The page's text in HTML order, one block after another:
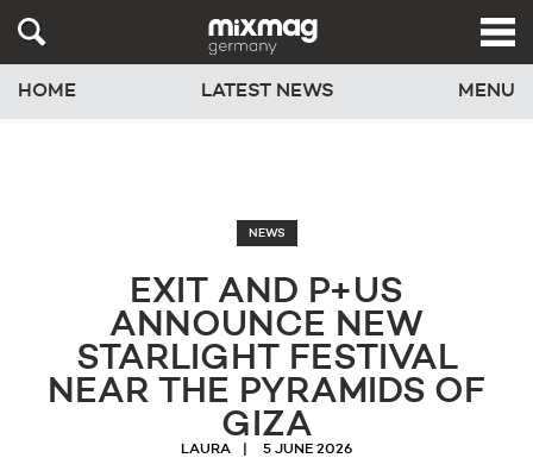
HOME LATEST NEWS MENU
NEWS
EXIT AND P+US
ANNOUNCE NEW
STARLIGHT FESTIVAL
NEAR THE PYRAMIDS OF
GIZA
LAURA 5 JUNE 2026